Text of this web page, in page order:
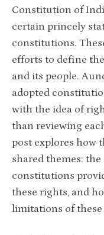
Constitution of
certain princely
constitutions.
efforts to define
and its people.
adopted
with the idea of
than reviewing
post explores how
shared themes:
constitutions
these rights, and
limitations of